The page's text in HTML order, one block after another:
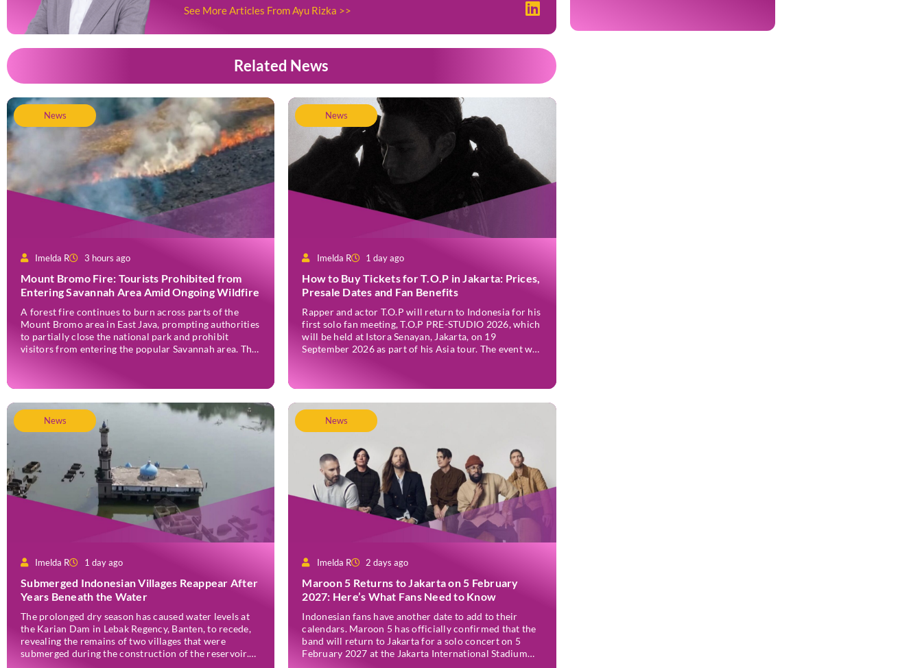
See More Articles From Ayu Rizka >>
Related News
News
Imelda R 3 hours ago
Mount Bromo Fire: Tourists Prohibited from
Entering Savannah Area Amid Ongoing Wildfire
A forest fire continues to burn across parts of the
Mount Bromo area in East Java, prompting authorities
to partially close the national park and prohibit
visitors from entering the popular Savannah area. The
News
Imelda R 1 day ago
How to Buy Tickets for T.O.P in Jakarta: Prices,
Presale Dates and Fan Benefits
Rapper and actor T.O.P will return to Indonesia for his
first solo fan meeting, T.O.P PRE-STUDIO 2026, which
will be held at Istora Senayan, Jakarta, on 19
September 2026 as part of his Asia tour. The event was
News
Imelda R 1 day ago
Submerged Indonesian Villages Reappear After
Years Beneath the Water
The prolonged dry season has caused water levels at
the Karian Dam in Lebak Regency, Banten, to recede,
revealing the remains of two villages that were
submerged during the construction of the reservoir.
News
Imelda R 2 days ago
Maroon 5 Returns to Jakarta on 5 February
2027: Here’s What Fans Need to Know
Indonesian fans have another date to add to their
calendars. Maroon 5 has officially confirmed that the
band will return to Jakarta for a solo concert on 5
February 2027 at the Jakarta International Stadium